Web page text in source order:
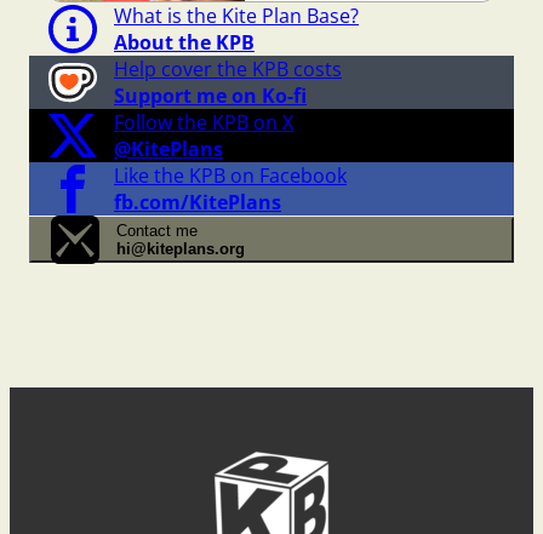
What is the Kite Plan Base?
About the KPB
Help cover the KPB costs
Support me on Ko-fi
Follow the KPB on X
@KitePlans
Like the KPB on Facebook
fb.com/KitePlans
Contact me
hi@kiteplans.org